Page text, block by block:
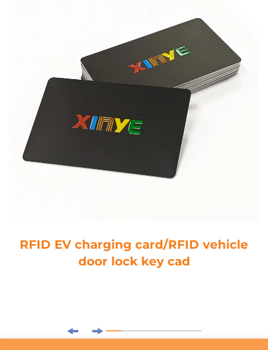
RFID EV charging card/RFID vehicle
door lock key cad